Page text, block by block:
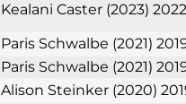
Kealani Caster (2023)
Paris Schwalbe (2021)
Paris Schwalbe (2021)
Alison Steinker (2020)